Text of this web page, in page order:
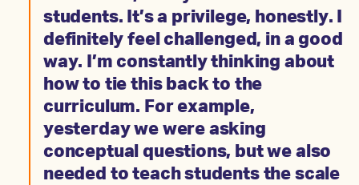
students. It’s a privilege, honestly. I
definitely feel challenged, in a good
way. I’m constantly thinking about
how to tie this back to the
curriculum. For example,
yesterday we were asking
conceptual questions, but we also
needed to teach students the scale